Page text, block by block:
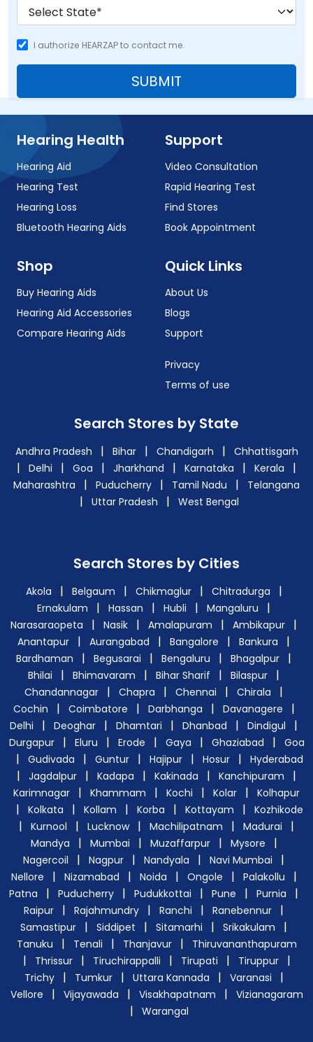
I authorize HEARZAP to contact me.
SUBMIT
Hearing Health
Hearing Aid
Hearing Test
Hearing Loss
Bluetooth Hearing Aids
Support
Video Consultation
Rapid Hearing Test
Find Stores
Book Appointment
Shop
Buy Hearing Aids
Hearing Aid Accessories
Compare Hearing Aids
Quick Links
About Us
Blogs
Support
Privacy
Terms of use
Search Stores by State
Andhra Pradesh | Bihar | Chandigarh | Chhattisgarh
| Delhi | Goa | Jharkhand | Karnataka | Kerala |
Maharashtra | Puducherry | Tamil Nadu | Telangana
| Uttar Pradesh | West Bengal
Search Stores by Cities
Akola | Belgaum | Chikmaglur | Chitradurga |
Ernakulam | Hassan | Hubli | Mangaluru |
Narasaraopeta | Nasik | Amalapuram | Ambikapur |
Anantapur | Aurangabad | Bangalore | Bankura |
Bardhaman | Begusarai | Bengaluru | Bhagalpur |
Bhilai | Bhimavaram | Bihar Sharif | Bilaspur |
Chandannagar | Chapra | Chennai | Chirala |
Cochin | Coimbatore | Darbhanga | Davanagere |
Delhi | Deoghar | Dhamtari | Dhanbad | Dindigul |
Durgapur | Eluru | Erode | Gaya | Ghaziabad | Goa
| Gudivada | Guntur | Hajipur | Hosur | Hyderabad
| Jagdalpur | Kadapa | Kakinada | Kanchipuram |
Karimnagar | Khammam | Kochi | Kolar | Kolhapur
| Kolkata | Kollam | Korba | Kottayam | Kozhikode
| Kurnool | Lucknow | Machilipatnam | Madurai |
Mandya | Mumbai | Muzaffarpur | Mysore |
Nagercoil | Nagpur | Nandyala | Navi Mumbai |
Nellore | Nizamabad | Noida | Ongole | Palakollu |
Patna | Puducherry | Pudukkottai | Pune | Purnia |
Raipur | Rajahmundry | Ranchi | Ranebennur |
Samastipur | Siddipet | Sitamarhi | Srikakulam |
Tanuku | Tenali | Thanjavur | Thiruvananthapuram
| Thrissur | Tiruchirappalli | Tirupati | Tiruppur |
Trichy | Tumkur | Uttara Kannada | Varanasi |
Vellore | Vijayawada | Visakhapatnam | Vizianagaram
| Warangal